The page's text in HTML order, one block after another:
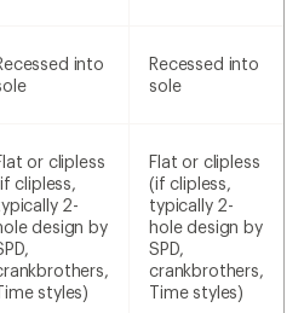
into
Recessed into
sole
or clipless
clipless,
2-
design by
styles)
Flat or clipless
(if clipless,
typically 2-
hole design by
SPD,
crankbrothers,
Time styles)